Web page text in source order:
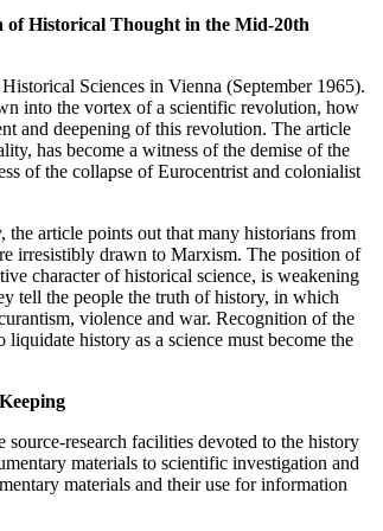
of Historical Thought in the Mid-20th
Sciences in Vienna (September 1965).
into the vortex of a scientific revolution, how
and deepening of this revolution. The article
has become a witness of the demise of the
of the collapse of Eurocentrist and colonialist
article points out that many historians from
irresistibly drawn to Marxism. The position of
character of historical science, is weakening
tell the people the truth of history, in which
violence and war. Recognition of the
history as a science must become the
research facilities devoted to the history
materials to scientific investigation and
materials and their use for information